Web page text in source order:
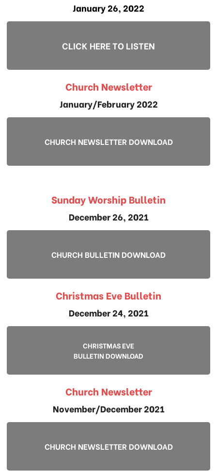
January 26, 2022
CLICK HERE TO LISTEN
Church Newsletter
January/February 2022
CHURCH NEWSLETTER DOWNLOAD
Sunday Worship Bulletin
December 26, 2021
CHURCH BULLETIN DOWNLOAD
Christmas Eve Bulletin
December 24, 2021
CHRISTMAS EVE
BULLETIN DOWNLOAD
Church Newsletter
November/December 2021
CHURCH NEWSLETTER DOWNLOAD